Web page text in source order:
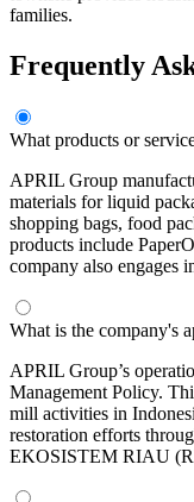
families.
Frequently
What products or
APRIL Group
materials for liquid
shopping bags, food
products include
company also engages
What is the company's
APRIL Group’s
Management Policy.
mill activities in
restoration efforts
EKOSISTEM RIAU